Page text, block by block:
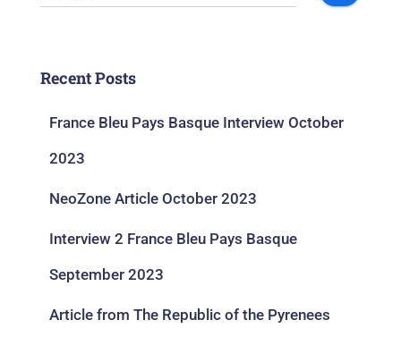
Recent Posts
France Bleu Pays Basque Interview October
2023
NeoZone Article October 2023
Interview 2 France Bleu Pays Basque
September 2023
Article from The Republic of the Pyrenees